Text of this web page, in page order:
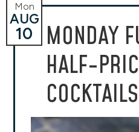
MONDAY
HALF-
Mon
AUG
10